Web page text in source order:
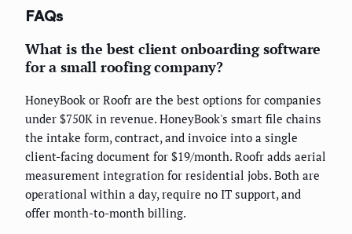
FAQs
What is the best client onboarding software
for a small roofing company?
HoneyBook or Roofr are the best options for companies
under $750K in revenue. HoneyBook's smart file chains
the intake form, contract, and invoice into a single
client-facing document for $19/month. Roofr adds aerial
measurement integration for residential jobs. Both are
operational within a day, require no IT support, and
offer month-to-month billing.